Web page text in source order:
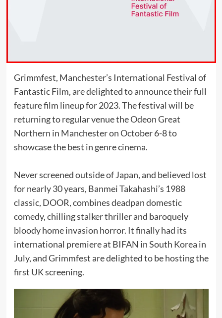
Grimmfest, Manchester’s International Festival of
Fantastic Film, are delighted to announce their full
feature film lineup for 2023. The festival will be
returning to regular venue the Odeon Great
Northern in Manchester on October 6-8 to
showcase the best in genre cinema.
Never screened outside of Japan, and believed lost
for nearly 30 years, Banmei Takahashi’s 1988
classic, DOOR, combines deadpan domestic
comedy, chilling stalker thriller and baroquely
bloody home invasion horror. It finally had its
international premiere at BIFAN in South Korea in
July, and Grimmfest are delighted to be hosting the
first UK screening.